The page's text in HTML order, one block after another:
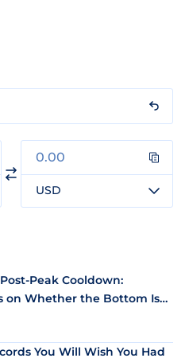
USD
Peak Cooldown:
on Whether the Bottom Is
You Will Wish You Had